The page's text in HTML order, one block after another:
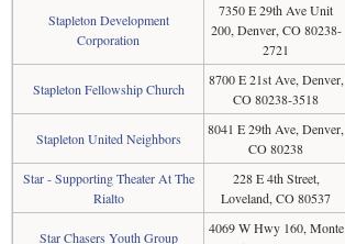
Stapleton Development
Corporation
7350 E 29th Ave Unit
200, Denver, CO 80238-
2721
Stapleton Fellowship Church
8700 E 21st Ave, Denver,
CO 80238-3518
Stapleton United Neighbors
8041 E 29th Ave, Denver,
CO 80238
Star - Supporting Theater At The
Rialto
228 E 4th Street,
Loveland, CO 80537
Star Chasers Youth Group
4069 W Hwy 160, Monte